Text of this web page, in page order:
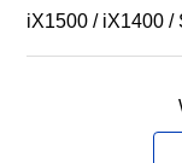
iX1500 / iX1400 /